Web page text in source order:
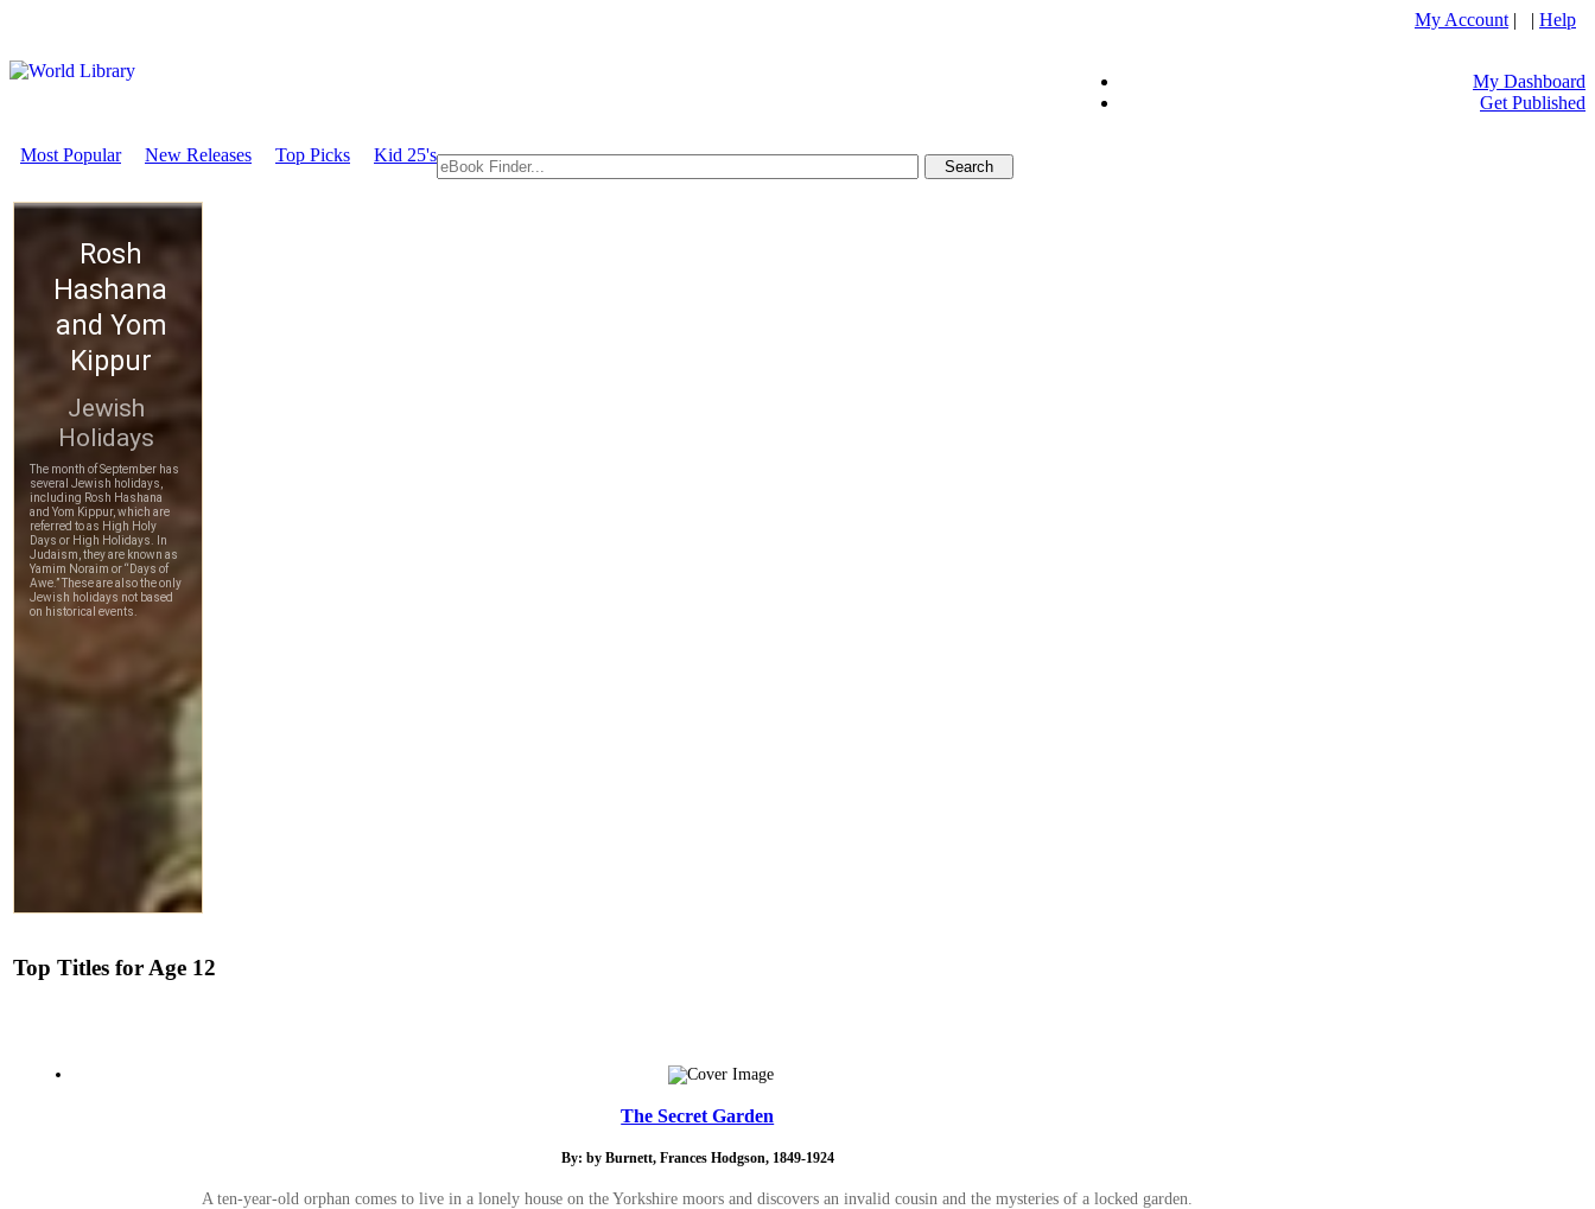
My Account | | Help
My Dashboard
Get Published
Most Popular New Releases Top Picks Kid 25's
Top Titles for Age 12
The Secret Garden
By: by Burnett, Frances Hodgson, 1849-1924
A ten-year-old orphan comes to live in a lonely house on the Yorkshire moors and discovers an invalid cousin and the mysteries of a locked garden.